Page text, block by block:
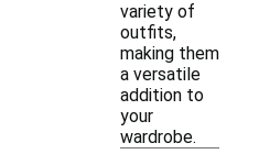
variety of
outfits,
making them
a versatile
addition to
your
wardrobe.